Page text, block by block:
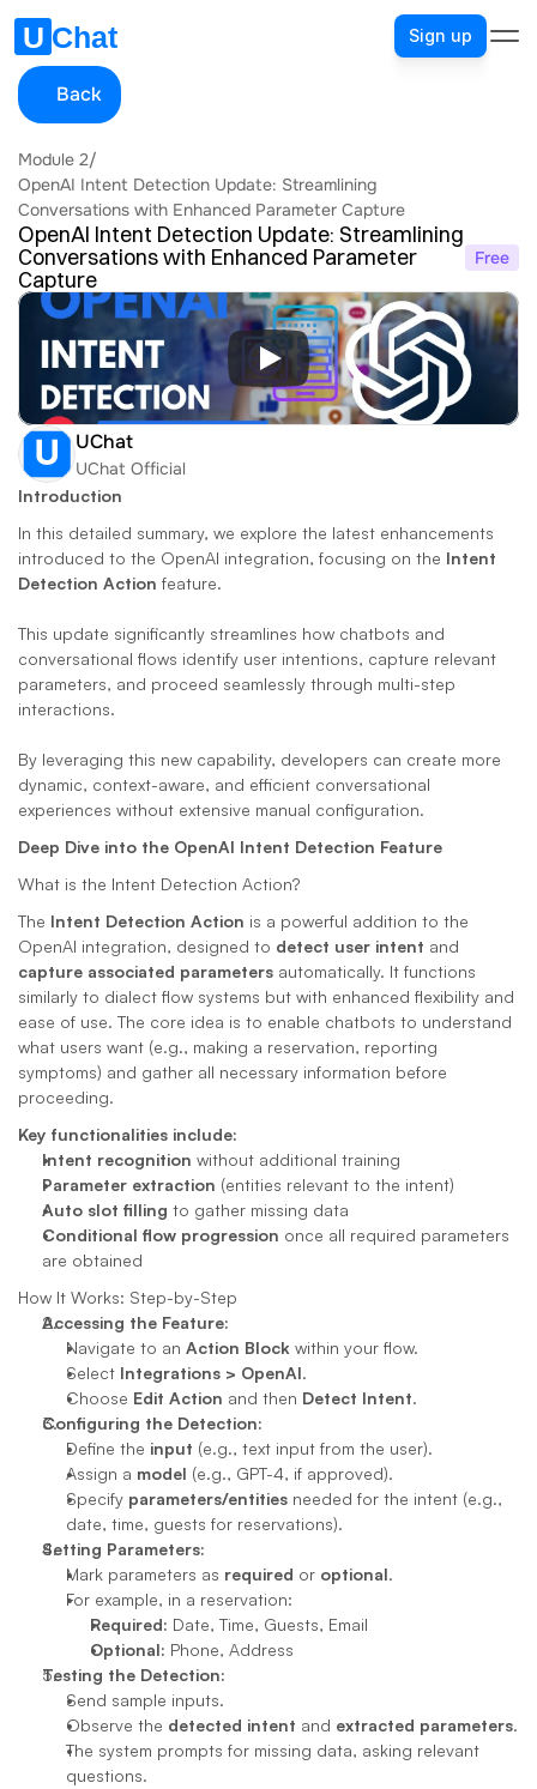
Sign up
Back
Module 2/
OpenAI Intent Detection Update: Streamlining
Conversations with Enhanced Parameter Capture
OpenAI Intent Detection Update: Streamlining
Conversations with Enhanced Parameter
Capture
Free
UChat
UChat Official
Introduction
In this detailed summary, we explore the latest enhancements
introduced to the OpenAI integration, focusing on the Intent
Detection Action feature.
This update significantly streamlines how chatbots and
conversational flows identify user intentions, capture relevant
parameters, and proceed seamlessly through multi-step
interactions.
By leveraging this new capability, developers can create more
dynamic, context-aware, and efficient conversational
experiences without extensive manual configuration.
Deep Dive into the OpenAI Intent Detection Feature
What is the Intent Detection Action?
The Intent Detection Action is a powerful addition to the
OpenAI integration, designed to detect user intent
capture associated parameters automatically. It functions
similarly to dialect flow systems but with enhanced flexibility and
ease of use. The core idea is to enable chatbots to understand
what users want (e.g., making a reservation, reporting
symptoms) and gather all necessary information before
proceeding.
Key functionalities include:
Intent recognition without additional training
Parameter extraction (entities relevant to the intent)
Auto slot filling to gather missing data
Conditional flow progression once all required parameters
are obtained
How It Works: Step-by-Step
Accessing the Feature:
Navigate to an Action Block within your flow.
Select Integrations > OpenAI.
Choose Edit Action and then Detect Intent.
Configuring the Detection:
Define the input (e.g., text input from the user).
Assign a model (e.g., GPT-4, if approved).
Specify parameters/entities needed for the intent (e.g.,
date, time, guests for reservations).
Setting Parameters:
Mark parameters as required or optional.
For example, in a reservation:
Required: Date, Time, Guests, Email
Optional: Phone, Address
Testing the Detection:
Send sample inputs.
Observe the detected intent and extracted parameters.
The system prompts for missing data, asking relevant
questions.